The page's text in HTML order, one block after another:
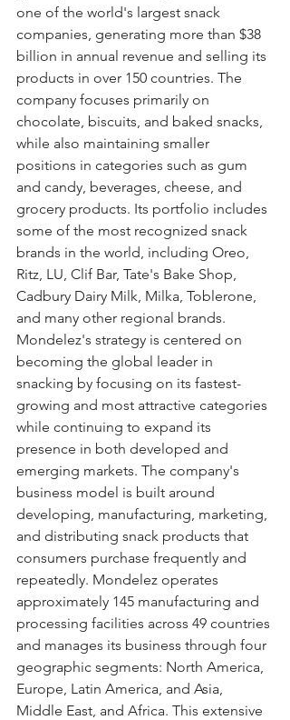
one of the world's largest snack
companies, generating more than $38
billion in annual revenue and selling its
products in over 150 countries. The
company focuses primarily on
chocolate, biscuits, and baked snacks,
while also maintaining smaller
positions in categories such as gum
and candy, beverages, cheese, and
grocery products. Its portfolio includes
some of the most recognized snack
brands in the world, including Oreo,
Ritz, LU, Clif Bar, Tate's Bake Shop,
Cadbury Dairy Milk, Milka, Toblerone,
and many other regional brands.
Mondelez's strategy is centered on
becoming the global leader in
snacking by focusing on its fastest-
growing and most attractive categories
while continuing to expand its
presence in both developed and
emerging markets. The company's
business model is built around
developing, manufacturing, marketing,
and distributing snack products that
consumers purchase frequently and
repeatedly. Mondelez operates
approximately 145 manufacturing and
processing facilities across 49 countries
and manages its business through four
geographic segments: North America,
Europe, Latin America, and Asia,
Middle East, and Africa. This extensive